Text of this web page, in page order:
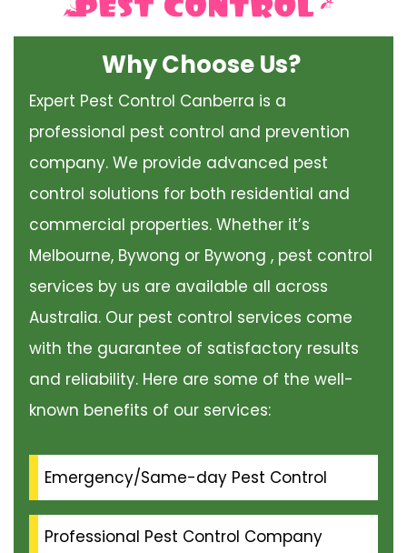
Why Choose Us?
Expert Pest Control Canberra is a
professional pest control and prevention
company. We provide advanced pest
control solutions for both residential and
commercial properties. Whether it’s
Melbourne, Bywong or Bywong , pest control
services by us are available all across
Australia. Our pest control services come
with the guarantee of satisfactory results
and reliability. Here are some of the well-
known benefits of our services:
Emergency/Same-day Pest Control
Professional Pest Control Company